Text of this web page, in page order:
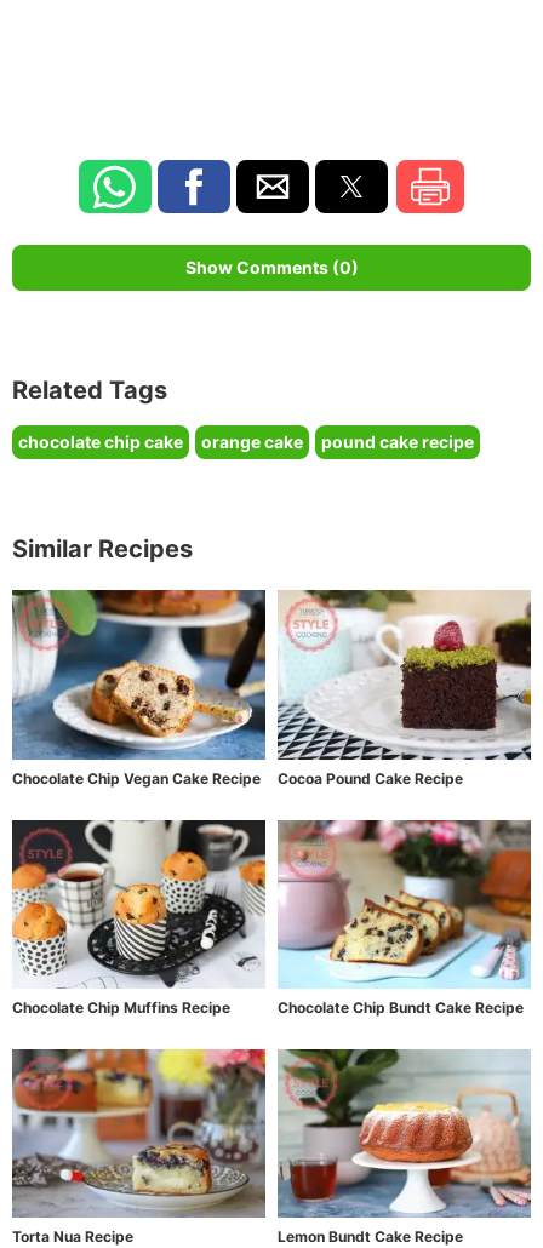
Show Comments (0)
Related Tags
chocolate chip cake orange cake pound cake recipe
Similar Recipes
Chocolate Chip Vegan Cake Recipe Cocoa Pound Cake Recipe
Chocolate Chip Muffins Recipe Chocolate Chip Bundt Cake Recipe
Torta Nua Recipe Lemon Bundt Cake Recipe